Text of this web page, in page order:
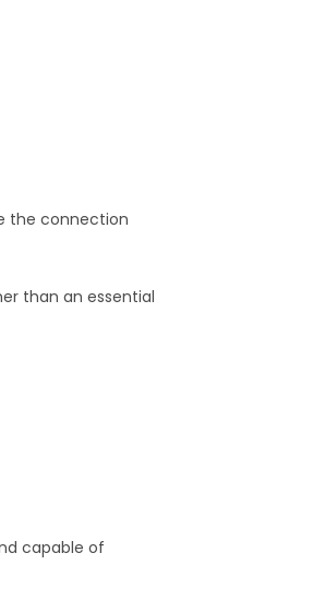
the connection
than an essential
capable of